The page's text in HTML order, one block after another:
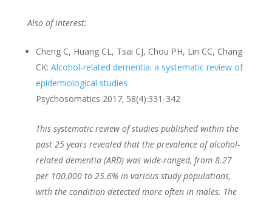
Also of interest:
Cheng C, Huang CL, Tsai CJ, Chou PH, Lin CC, Chang
CK: Alcohol-related dementia: a systematic review of
epidemiological studies
Psychosomatics 2017; 58(4):331-342
This systematic review of studies published within the
past 25 years revealed that the prevalence of alcohol-
related dementia (ARD) was wide-ranged, from 8.27
per 100,000 to 25.6% in various study populations,
with the condition detected more often in males. The